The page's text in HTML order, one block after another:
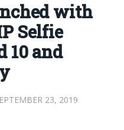
with
Selfie
10 and
23, 2019